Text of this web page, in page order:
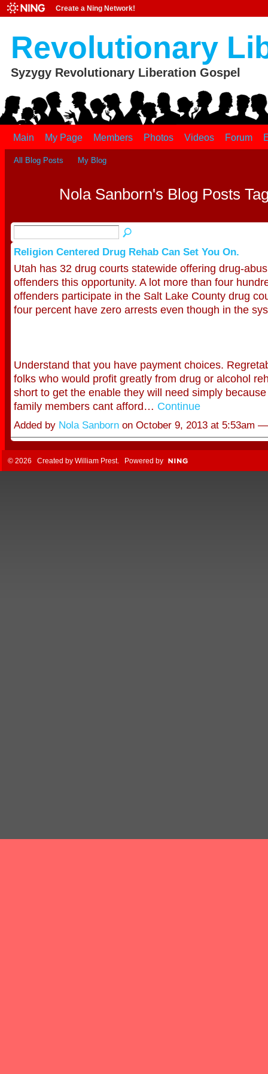
Create a Ning Network!
Revolutionary
Syzygy Revolutionary Liberation Gospel
Main My Page Members Photos Videos Forum
All Blog Posts My Blog
Nola Sanborn's Blog Posts
Religion Centered Drug Rehab Can Set You On.
Utah has 32 drug courts statewide offering drug-
offenders this opportunity. A lot more than four
offenders participate in the Salt Lake County drug
four percent have zero arrests even though in the
Understand that you have payment choices.
folks who would profit greatly from drug or alcohol
short to get the enable they will need simply
family members cant afford… Continue
Added by Nola Sanbornon October 9, 2013 at 5:53am
© 2026 Created by William Prest. Powered by